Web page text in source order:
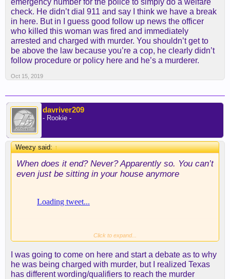
emergency number for the police to simply do a welfare
check. He didn’t dial 911 and say I think we have a break
in here. But in I guess good follow up news the officer
who killed this woman was fired and immediately
arrested and charged with murder. You shouldn’t get to
be above the law because you’re a cop, he clearly didn’t
follow procedure or policy here and he’s a murderer.
Oct 15, 2019
davriver209
- Rookie -
Weezy said:↑
When does it end? Never? Apparently so. You can’t
even just be sitting in your house anymore
Click to expand...
I was going to come on here and start a debate as to why
he was being charged with murder, but I realized Texas
has different wording/qualifiers to reach the murder